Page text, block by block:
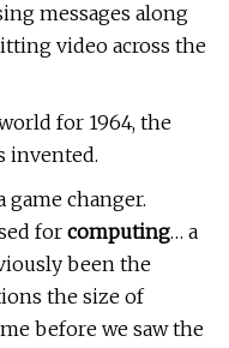
messages along
video across the
for 1964, the
invented.
game changer.
for computing… a
been the
the size of
before we saw the